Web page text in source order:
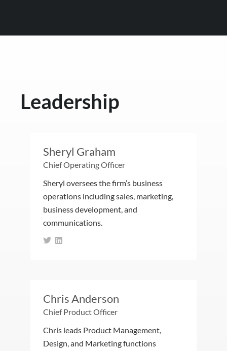
Leadership
Sheryl Graham
Chief Operating Officer
Sheryl oversees the firm’s business
operations including sales, marketing,
business development, and
communications.
Chris Anderson
Chief Product Officer
Chris leads Product Management,
Design, and Marketing functions